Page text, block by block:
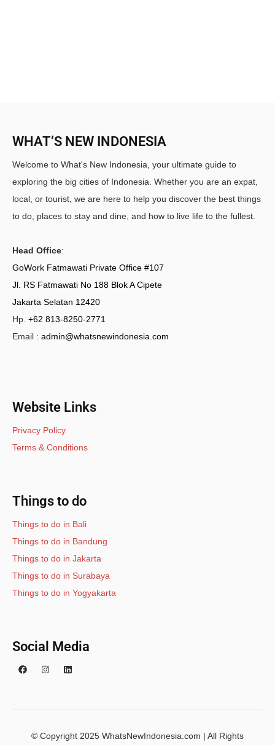
WHAT’S NEW INDONESIA
Welcome to What's New Indonesia, your ultimate guide to
exploring the big cities of Indonesia. Whether you are an expat,
local, or tourist, we are here to help you discover the best things
to do, places to stay and dine, and how to live life to the fullest.
Head Office:
GoWork Fatmawati Private Office #107
Jl. RS Fatmawati No 188 Blok A Cipete
Jakarta Selatan 12420
Hp. +62 813-8250-2771
Email : admin@whatsnewindonesia.com
Website Links
Privacy Policy
Terms & Conditions
Things to do
Things to do in Bali
Things to do in Bandung
Things to do in Jakarta
Things to do in Surabaya
Things to do in Yogyakarta
Social Media
© Copyright 2025 WhatsNewIndonesia.com | All Rights